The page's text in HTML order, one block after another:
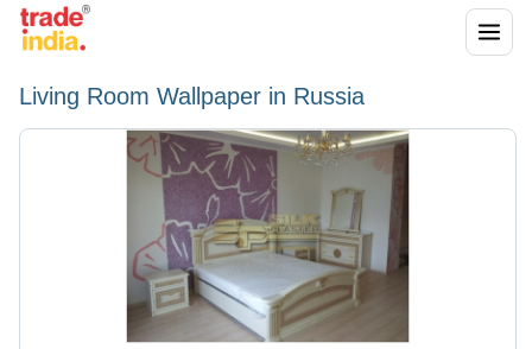
Living Room Wallpaper in Russia